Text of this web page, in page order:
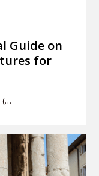
Guide on
for
(…